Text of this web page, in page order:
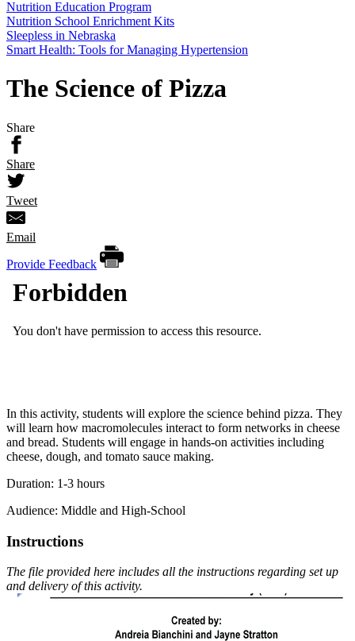
Nutrition Education Program
Nutrition School Enrichment Kits
Sleepless in Nebraska
Smart Health: Tools for Managing Hypertension
The Science of Pizza
Share
Share
Tweet
Email
Provide Feedback
In this activity, students will explore the science behind pizza. They
will learn how macromolecules interact to form networks in cheese
and bread. Students will engage in hands-on activities including
cheese, dough, and tomato sauce making.
Duration: 1-3 hours
Audience: Middle and High-School
Instructions
The file provided here includes all the instructions regarding set up
and delivery of this activity.